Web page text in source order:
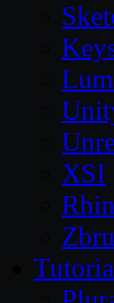
XSI